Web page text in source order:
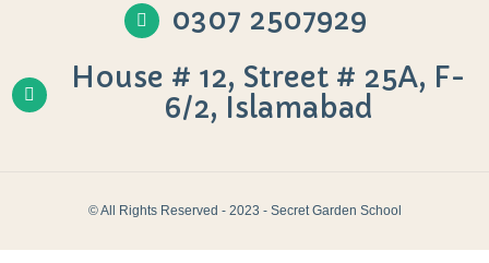
0307 2507929
House # 12, Street # 25A, F-
6/2, Islamabad
© All Rights Reserved - 2023 - Secret Garden School